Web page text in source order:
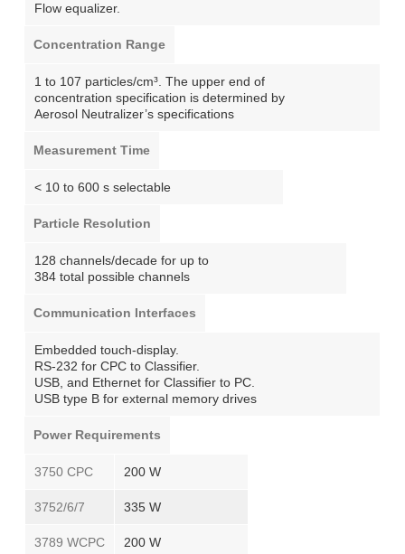
Flow equalizer.
Concentration Range
1 to 107 particles/cm³. The upper end of
concentration specification is determined by
Aerosol Neutralizer’s specifications
Measurement Time
< 10 to 600 s selectable
Particle Resolution
128 channels/decade for up to
384 total possible channels
Communication Interfaces
Embedded touch-display.
RS-232 for CPC to Classifier.
USB, and Ethernet for Classifier to PC.
USB type B for external memory drives
Power Requirements
3750 CPC 200 W
3752/6/7 335 W
3789 WCPC 200 W